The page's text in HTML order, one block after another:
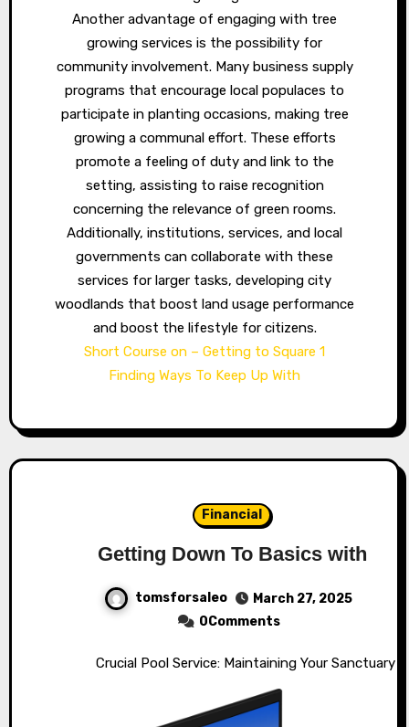
Another advantage of engaging with tree
growing services is the possibility for
community involvement. Many business supply
programs that encourage local populaces to
participate in planting occasions, making tree
growing a communal effort. These efforts
promote a feeling of duty and link to the
setting, assisting to raise recognition
concerning the relevance of green rooms.
Additionally, institutions, services, and local
governments can collaborate with these
services for larger tasks, developing city
woodlands that boost land usage performance
and boost the lifestyle for citizens.
Short Course on – Getting to Square 1
Finding Ways To Keep Up With
Financial
Getting Down To Basics with
tomsforsaleo
March 27, 2025
0Comments
Crucial Pool Service: Maintaining Your Sanctuary